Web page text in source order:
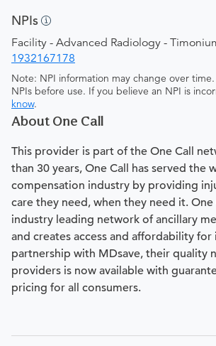
NPIs
Facility - Advanced Radiology -
1932167178
Note: NPI information may change over
NPIs before use. If you believe an NPI is
know.
About One Call
This provider is part of the One Call
than 30 years, One Call has served the
compensation industry by providing
care they need, when they need it.
industry leading network of ancillary
and creates access and affordability for
partnership with MDsave, their quality
providers is now available with
pricing for all consumers.